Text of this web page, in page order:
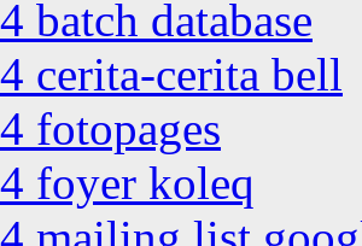
batch database
cerita-cerita bell
fotopages
foyer koleq